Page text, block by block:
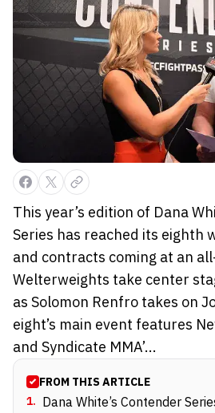
This year’s edition of Dana
Series has reached its eighth
and contracts coming at an
Welterweights take center
as Solomon Renfro takes on
eight’s main event features
and Syndicate MMA’...
FROM THIS ARTICLE
1. Dana White’s Contender